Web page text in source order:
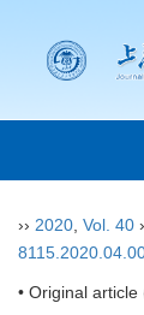
›› 2020 Vol. 40
• Original